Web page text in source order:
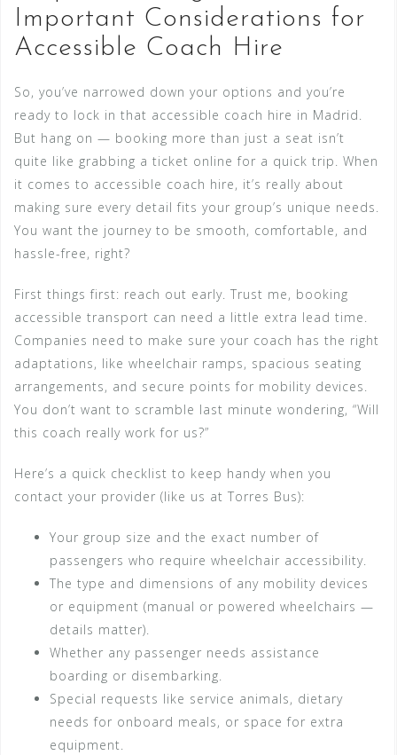
Important Considerations for
Accessible Coach Hire
So, you’ve narrowed down your options and you’re
ready to lock in that accessible coach hire in Madrid.
But hang on — booking more than just a seat isn’t
quite like grabbing a ticket online for a quick trip. When
it comes to accessible coach hire, it’s really about
making sure every detail fits your group’s unique needs.
You want the journey to be smooth, comfortable, and
hassle-free, right?
First things first: reach out early. Trust me, booking
accessible transport can need a little extra lead time.
Companies need to make sure your coach has the right
adaptations, like wheelchair ramps, spacious seating
arrangements, and secure points for mobility devices.
You don’t want to scramble last minute wondering, “Will
this coach really work for us?”
Here’s a quick checklist to keep handy when you
contact your provider (like us at Torres Bus):
Your group size and the exact number of
passengers who require wheelchair accessibility.
The type and dimensions of any mobility devices
or equipment (manual or powered wheelchairs —
details matter).
Whether any passenger needs assistance
boarding or disembarking.
Special requests like service animals, dietary
needs for onboard meals, or space for extra
equipment.